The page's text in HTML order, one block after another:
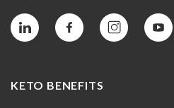
KETO BENEFITS